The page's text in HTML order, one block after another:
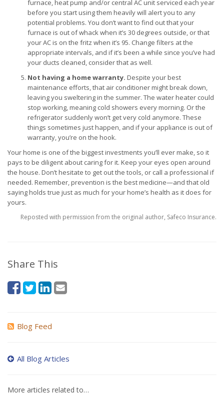
furnace, heat pump and/or central AC unit serviced each year
before you start using them heavily will alert you to any
potential problems. You don’t want to find out that your
furnace is out of whack when it’s 30 degrees outside, or that
your AC is on the fritz when it’s 95. Change filters at the
appropriate intervals, and if it’s been a while since you’ve had
your ducts cleaned, consider that as well.
Not having a home warranty. Despite your best
maintenance efforts, that air conditioner might break down,
leaving you sweltering in the summer. The water heater could
stop working, meaning cold showers every morning. Or the
refrigerator suddenly won’t get very cold anymore. These
things sometimes just happen, and if your appliance is out of
warranty, you’re on the hook.
Your home is one of the biggest investments you’ll ever make, so it
pays to be diligent about caring for it. Keep your eyes open around
the house. Don’t hesitate to get out the tools, or call a professional if
needed. Remember, prevention is the best medicine—and that old
saying holds true just as much for your home’s health as it does for
yours.
Reposted with permission from the original author, Safeco Insurance.
Share This
Blog Feed
All Blog Articles
More articles related to…